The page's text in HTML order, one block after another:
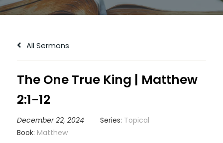
All Sermons
The One True King | Matthew
2:1-12
December 22, 2024 Series: Topical
Book: Matthew